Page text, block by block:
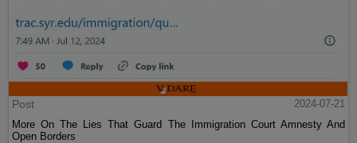
Post
2024-07-21
More On The Lies That Guard The Immigration Court Amnesty And
Open Borders